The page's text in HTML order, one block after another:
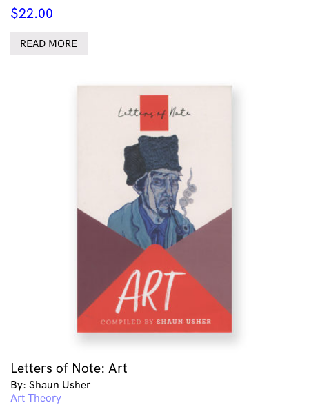
$22.00
READ MORE
Letters of Note: Art
By: Shaun Usher
Art Theory